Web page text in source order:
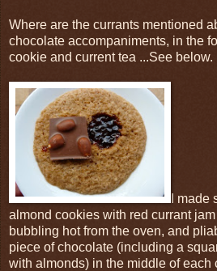
Where are the currants mentioned
chocolate accompaniments, in the
cookie and current tea ...See below.
I
almond cookies with red currant jam
bubbling hot from the oven, and
piece of chocolate (including a
with almonds) in the middle of each